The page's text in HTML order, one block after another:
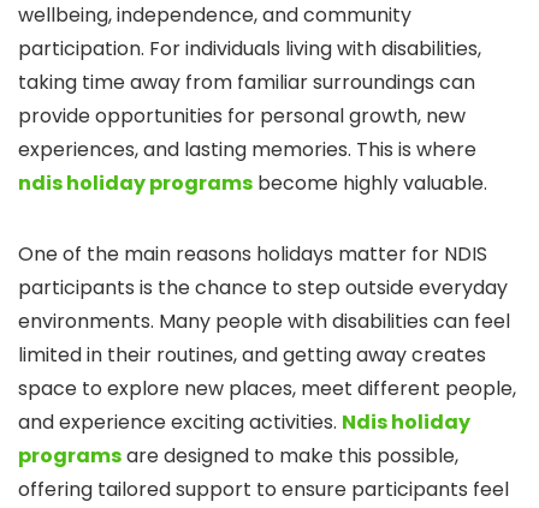
wellbeing, independence, and community
participation. For individuals living with disabilities,
taking time away from familiar surroundings can
provide opportunities for personal growth, new
experiences, and lasting memories. This is where
ndis holiday programs become highly valuable.
One of the main reasons holidays matter for NDIS
participants is the chance to step outside everyday
environments. Many people with disabilities can feel
limited in their routines, and getting away creates
space to explore new places, meet different people,
and experience exciting activities. Ndis holiday
programsare designed to make this possible,
offering tailored support to ensure participants feel